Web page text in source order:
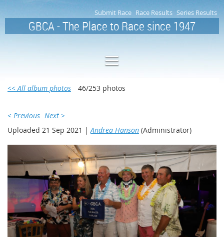
Submit Race Race Results Series Results
GBCA - The Place to Race since 1947
<< All album photos 46/253 photos
< Previous Next >
Uploaded 21 Sep 2021 | Andrea Hanson (Administrator)